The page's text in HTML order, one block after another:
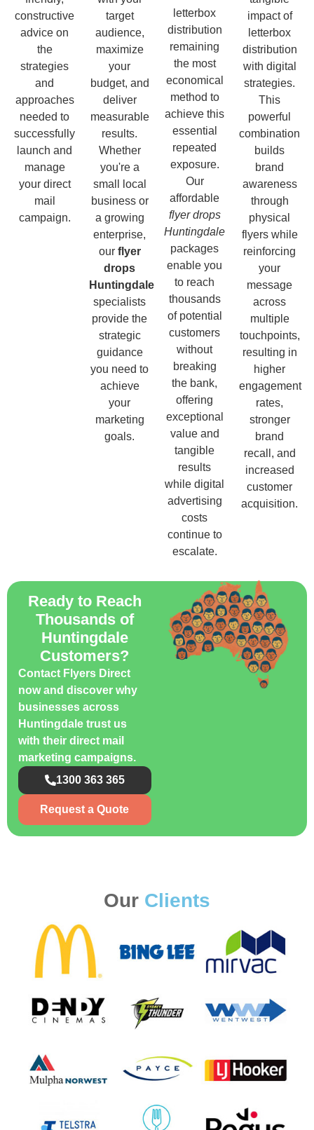
constructive
advice on
the
strategies
and
approaches
needed to
successfully
launch and
manage
your direct
mail
campaign.
target
audience,
maximize
your
budget, and
deliver
measurable
results.
Whether
you're a
small local
business or
a growing
enterprise,
our flyer
drops
Huntingdale
specialists
provide the
strategic
guidance
you need to
achieve
your
marketing
goals.
letterbox
distribution
remaining
the most
economical
method to
achieve this
essential
repeated
exposure.
Our
affordable
flyer drops
Huntingdale
packages
enable you
to reach
thousands
of potential
customers
without
breaking
the bank,
offering
exceptional
value and
tangible
results
while digital
advertising
costs
continue to
escalate.
impact of
letterbox
distribution
with digital
strategies.
This
powerful
combination
builds
brand
awareness
through
physical
flyers while
reinforcing
your
message
across
multiple
touchpoints,
resulting in
higher
engagement
rates,
stronger
brand
recall, and
increased
customer
acquisition.
Ready to Reach
Thousands of
Huntingdale
Customers?
Contact Flyers Direct
now and discover why
businesses across
Huntingdale trust us
with their direct mail
marketing campaigns.
1300 363 365
Request a Quote
Our Clients